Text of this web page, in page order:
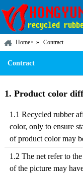
Home> Contract
Contract
1. Product color
1.1 Recycled rubber
color, only to ensure
of product color may
1.2 The net refer to
of the picture may